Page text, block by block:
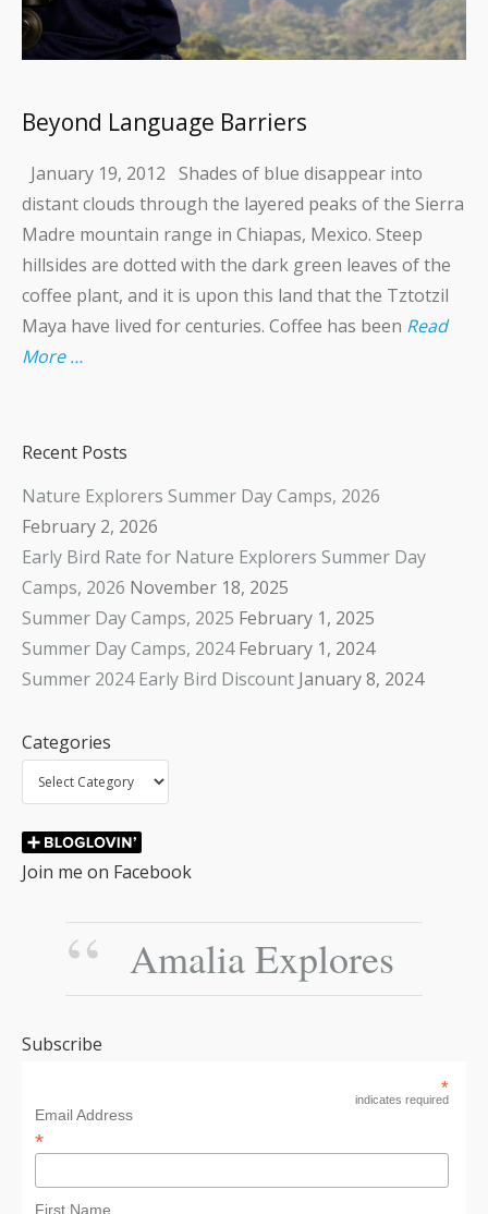
Beyond Language Barriers
January 19, 2012 Shades of blue disappear into
distant clouds through the layered peaks of the Sierra
Madre mountain range in Chiapas, Mexico. Steep
hillsides are dotted with the dark green leaves of the
coffee plant, and it is upon this land that the Tztotzil
Maya have lived for centuries. Coffee has been Read
More …
Recent Posts
Nature Explorers Summer Day Camps, 2026
February 2, 2026
Early Bird Rate for Nature Explorers Summer Day
Camps, 2026 November 18, 2025
Summer Day Camps, 2025 February 1, 2025
Summer Day Camps, 2024 February 1, 2024
Summer 2024 Early Bird Discount January 8, 2024
Categories
Join me on Facebook
Amalia Explores
Subscribe
*
indicates required
Email Address
*
First Name